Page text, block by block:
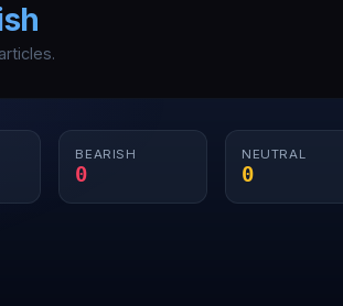
BEARISH
0
NEUTRAL
0